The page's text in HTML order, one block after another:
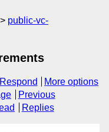
public-vc-
Respond
More options
Previous
Replies